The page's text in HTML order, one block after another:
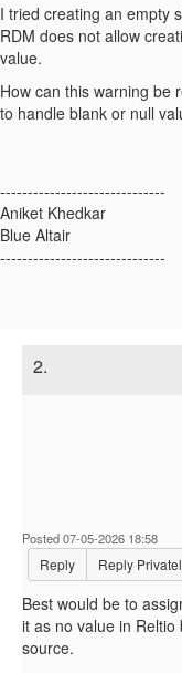
I tried creating an empty
RDM does not allow
value.
How can this warning be
to handle blank or null
------------------------------
Aniket Khedkar
Blue Altair
------------------------------
2.
Posted 07-05-2026 18:58
Reply Reply
Best would be to
it as no value in Reltio
source.